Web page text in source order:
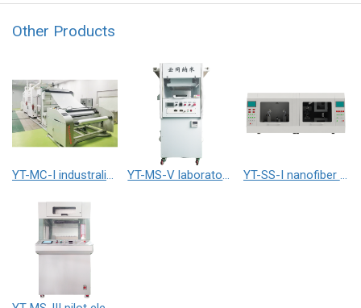
Other Products
YT-MC-I industralized electrospinning equipment YT-MS-V laboratory electrospinning equipment YT-SS-I nanofiber yarn electrospinner